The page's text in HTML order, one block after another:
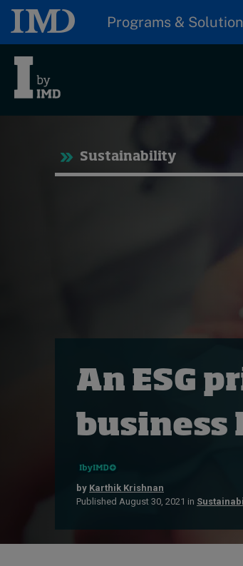
Programs &
Trending
Live events
Subscribe
About
Contact
Sustainability
An ESG
business
by Karthik Krishnan
Published August 30, 2021 in